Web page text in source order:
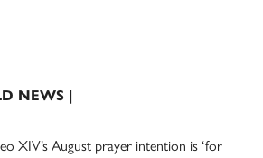
NEWS |
XIV’s August prayer intention is ‘for